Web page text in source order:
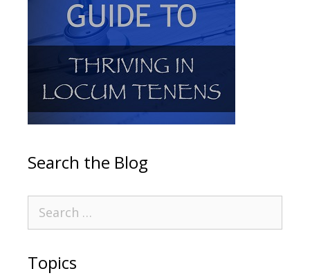
Search the Blog
Topics